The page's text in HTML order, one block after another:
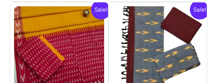
Sale! Sale!